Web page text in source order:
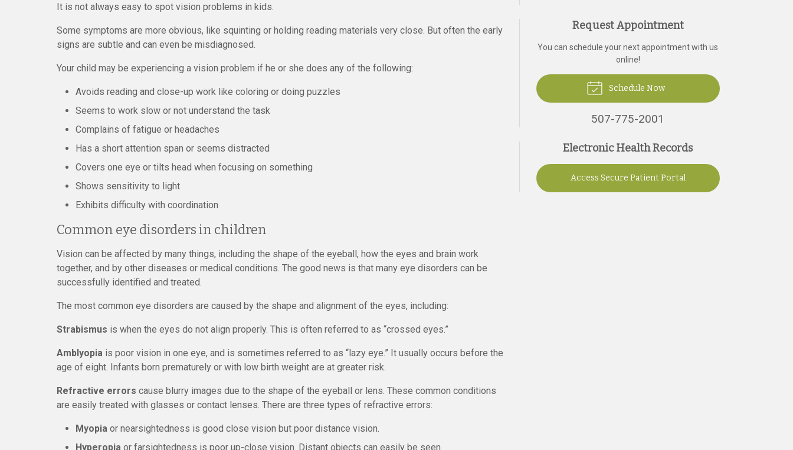
It is not always easy to spot vision problems in kids.
Some symptoms are more obvious, like squinting or holding reading materials very close. But often the early
signs are subtle and can even be misdiagnosed.
Your child may be experiencing a vision problem if he or she does any of the following:
Avoids reading and close-up work like coloring or doing puzzles
Seems to work slow or not understand the task
Complains of fatigue or headaches
Has a short attention span or seems distracted
Covers one eye or tilts head when focusing on something
Shows sensitivity to light
Exhibits difficulty with coordination
Common eye disorders in children
Vision can be affected by many things, including the shape of the eyeball, how the eyes and brain work
together, and by other diseases or medical conditions. The good news is that many eye disorders can be
successfully identified and treated.
The most common eye disorders are caused by the shape and alignment of the eyes, including:
Strabismus is when the eyes do not align properly. This is often referred to as “crossed eyes.”
Amblyopia is poor vision in one eye, and is sometimes referred to as “lazy eye.” It usually occurs before the
age of eight. Infants born prematurely or with low birth weight are at greater risk.
Refractive errors cause blurry images due to the shape of the eyeball or lens. These common conditions
are easily treated with glasses or contact lenses. There are three types of refractive errors:
Myopia or nearsightedness is good close vision but poor distance vision.
Hyperopia or farsightedness is poor up-close vision. Distant objects can easily be seen.
Request Appointment
You can schedule your next appointment with us
online!
Schedule Now
507-775-2001
Electronic Health Records
Access Secure Patient Portal